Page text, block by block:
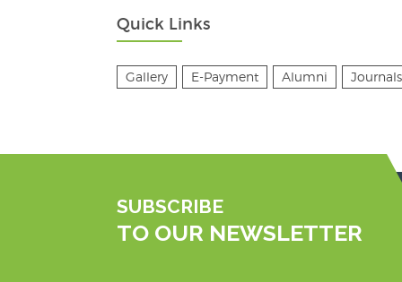
Quick Links
Gallery E-Payment Alumni Journals
SUBSCRIBE
TO OUR NEWSLETTER